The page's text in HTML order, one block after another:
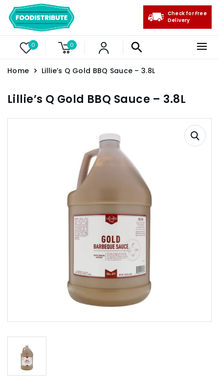
0 0
Check for Free
Delivery
Home Lillie’s Q Gold BBQ Sauce – 3.8L
Lillie’s Q Gold BBQ Sauce – 3.8L